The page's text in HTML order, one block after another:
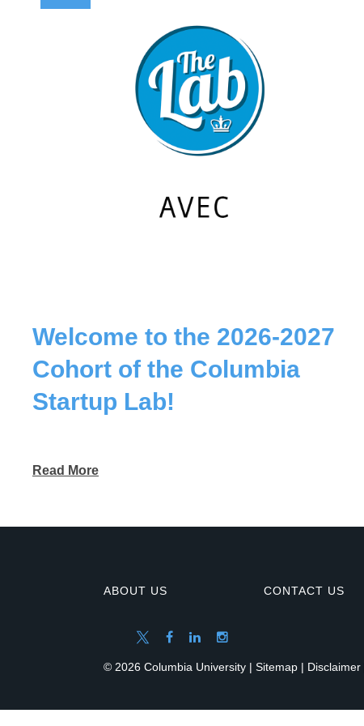
Welcome to the 2026-2027
Cohort of the Columbia
Startup Lab!
Read More
ABOUT US CONTACT US
© 2026 Columbia University | Sitemap | Disclaimer